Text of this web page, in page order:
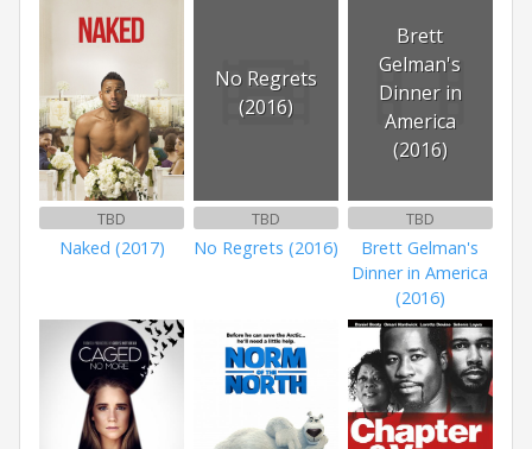
TBD
Naked (2017)
No Regrets
(2016)
TBD
No Regrets (2016)
Brett
Gelman's
Dinner in
America
(2016)
TBD
Brett Gelman's
Dinner in America
(2016)